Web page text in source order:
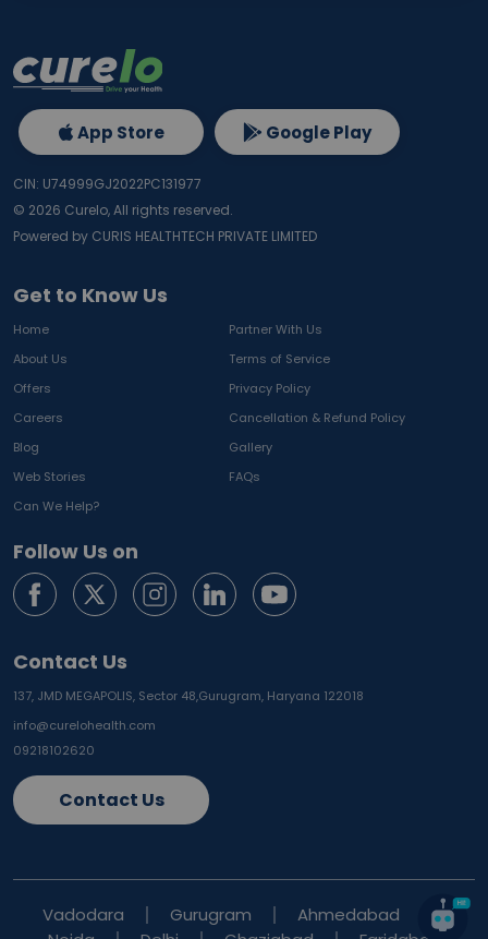
Get to Know Us
Home
Partner With Us
About Us
Terms of Service
Offers
Privacy Policy
Careers
Cancellation & Refund Policy
Blog
Gallery
Web Stories
FAQs
Can We Help?
Follow Us on
Contact Us
137, JMD MEGAPOLIS, Sector 48,Gurugram, Haryana 122018
info@curelohealth.com
09218102620
Contact Us
App Store Google Play
CIN: U74999GJ2022PC131977
© 2026 Curelo, All rights reserved.
Powered by CURIS HEALTHTECH PRIVATE LIMITED
Vadodara Gurugram
Ahmedabad